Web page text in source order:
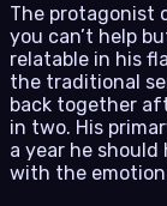
The protagonist
you can’t help
relatable in his
the traditional
back together
in two. His
a year he
with the